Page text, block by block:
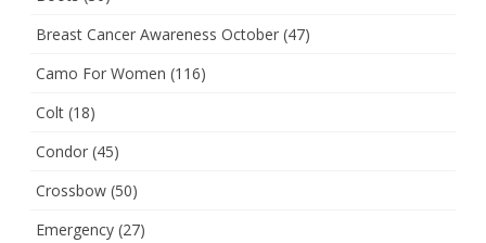
Breast Cancer Awareness October (47)
Camo For Women (116)
Colt (18)
Condor (45)
Crossbow (50)
Emergency (27)